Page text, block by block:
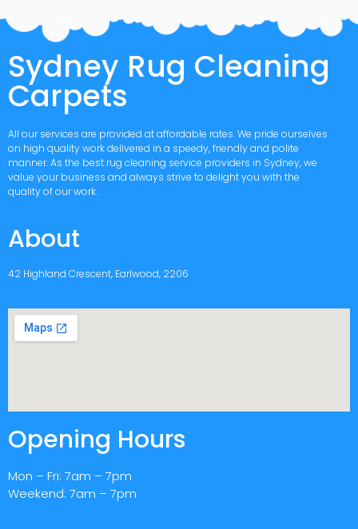
Sydney Rug Cleaning
Carpets
All our services are provided at affordable rates. We pride ourselves
on high quality work delivered in a speedy, friendly and polite
manner. As the best rug cleaning service providers in Sydney, we
value your business and always strive to delight you with the
quality of our work.
About
42 Highland Crescent, Earlwood, 2206
Opening Hours
Mon – Fri: 7am – 7pm
Weekend: 7am – 7pm